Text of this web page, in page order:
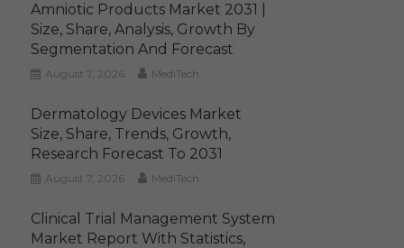
Amniotic Products Market 2031 |
Size, Share, Analysis, Growth By
Segmentation And Forecast
August 7, 2026 MediTech
Dermatology Devices Market
Size, Share, Trends, Growth,
Research Forecast To 2031
August 7, 2026 MediTech
Clinical Trial Management System
Market Report With Statistics,